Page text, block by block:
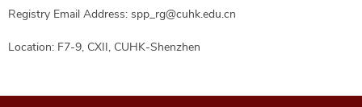
Registry Email Address: spp_rg@cuhk.edu.cn
Location: F7-9, CXII, CUHK-Shenzhen